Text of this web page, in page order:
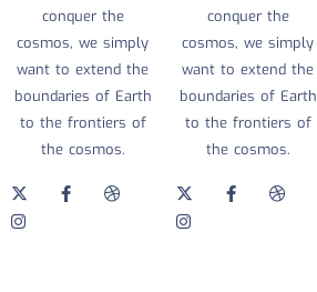
conquer the
cosmos, we simply
want to extend the
boundaries of Earth
to the frontiers of
the cosmos.
conquer the
cosmos, we simply
want to extend the
boundaries of Earth
to the frontiers of
the cosmos.